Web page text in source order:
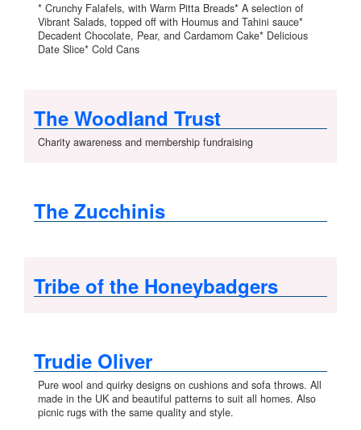
* Crunchy Falafels, with Warm Pitta Breads* A selection of
Vibrant Salads, topped off with Houmus and Tahini sauce*
Decadent Chocolate, Pear, and Cardamom Cake* Delicious
Date Slice* Cold Cans
The Woodland Trust
Charity awareness and membership fundraising
The Zucchinis
Tribe of the Honeybadgers
Trudie Oliver
Pure wool and quirky designs on cushions and sofa throws. All
made in the UK and beautiful patterns to suit all homes. Also
picnic rugs with the same quality and style.